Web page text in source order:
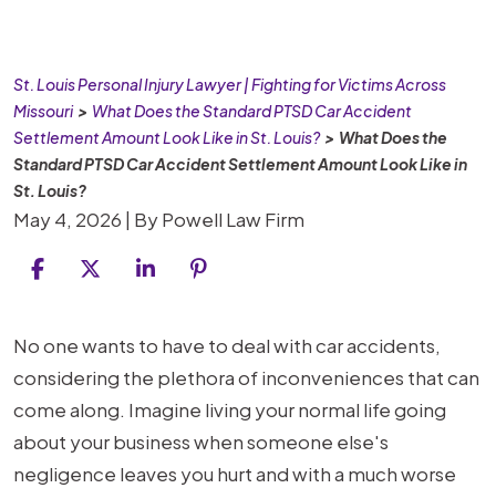
St. Louis Personal Injury Lawyer | Fighting for Victims Across
Missouri> What Does the Standard PTSD Car Accident
Settlement Amount Look Like in St. Louis?> What Does the
Standard PTSD Car Accident Settlement Amount Look Like in
St. Louis?
May 4, 2026 | ByPowell Law Firm
What
Does
the
Standard
PTSD
No one wants to have to deal with car accidents,
considering the plethora of inconveniences that can
come along. Imagine living your normal life going
about your business when someone else's
negligence leaves you hurt and with a much worse